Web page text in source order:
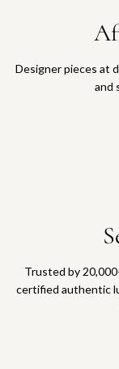
Designer pieces at
and
Trusted by
certified authentic